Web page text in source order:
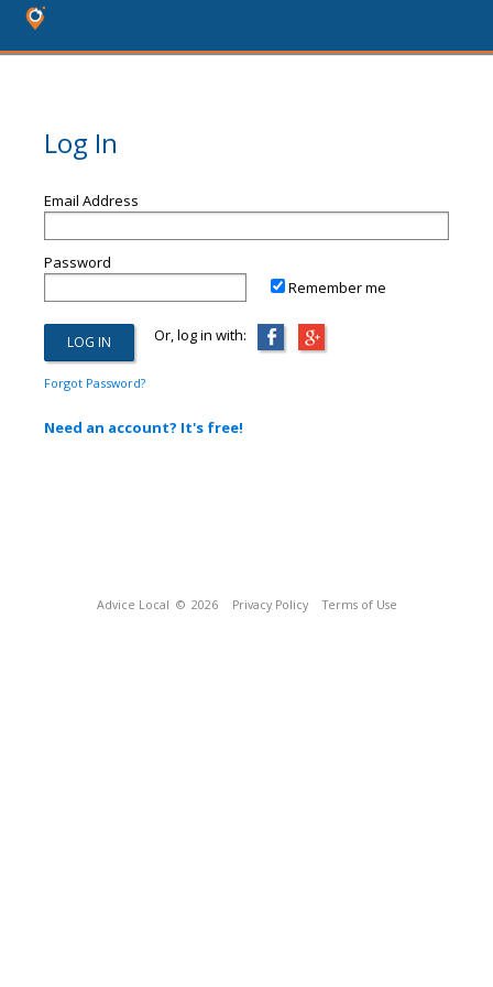
Log In
Email Address
Password
Remember me
Or, log in with:
Forgot Password?
Need an account? It's free!
Advice Local © 2026 Privacy Policy Terms of Use